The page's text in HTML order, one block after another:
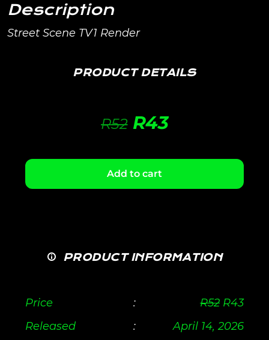
Description
Street Scene TV1 Render
PRODUCT DETAILS
R52 R43
Add to cart
PRODUCT INFORMATION
Price : R52 R43
Released
: April 14, 2026